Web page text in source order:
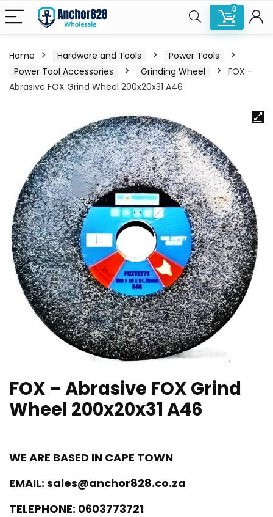
0
Home Hardware and Tools
Power Tools
Power Tool Accessories
Grinding Wheel
FOX –
Abrasive FOX Grind Wheel 200x20x31 A46
FOX – Abrasive FOX Grind
Wheel 200x20x31 A46
WE ARE BASED IN CAPE TOWN
EMAIL: sales@anchor828.co.za
TELEPHONE: 0603773721